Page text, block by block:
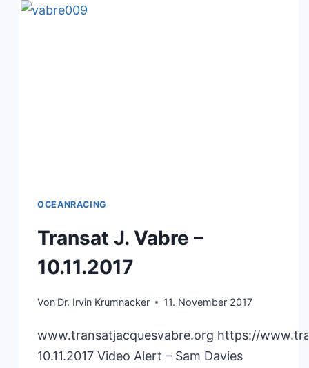
OCEANRACING
Transat J. Vabre –
10.11.2017
Von Dr. Irvin Krumnacker 11. November 2017
www.transatjacquesvabre.org https://
10.11.2017 Video Alert – Sam Davies